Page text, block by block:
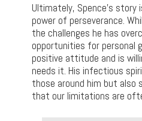
Ultimately, Spence’s
power of perseverance.
the challenges he has
opportunities for personal
positive attitude and is
needs it. His infectious
those around him but also
that our limitations are